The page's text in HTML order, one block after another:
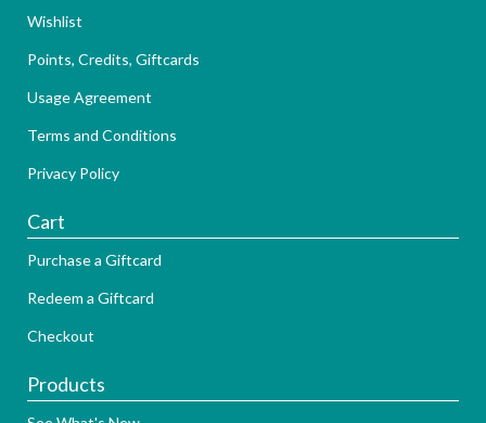
Wishlist
Points, Credits, Giftcards
Usage Agreement
Terms and Conditions
Privacy Policy
Cart
Purchase a Giftcard
Redeem a Giftcard
Checkout
Products